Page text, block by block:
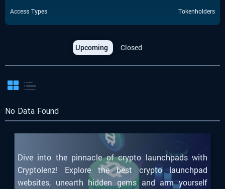
Submit a Request
Access Types Tokenholders
Upcoming Closed
No Data Found
Dive into the pinnacle of crypto launchpads with
Cryptolenz! Explore the best crypto launchpad
websites, unearth hidden gems and arm yourself